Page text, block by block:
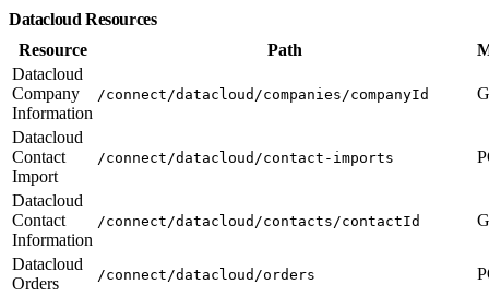
Datacloud Resources
Resource
Path
Datacloud
Company
Information
/connect/datacloud/companies/companyId
Datacloud
Contact
Import
/connect/datacloud/contact-imports
Datacloud
Contact
Information
/connect/datacloud/contacts/contactId
Datacloud
Orders
/connect/datacloud/orders